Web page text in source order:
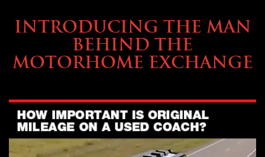
INTRODUCING THE MAN
BEHIND THE
MOTORHOME EXCHANGE